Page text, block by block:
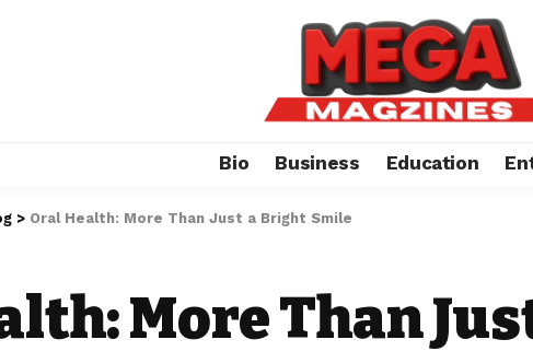
Bio Business Education
> Oral Health: More Than Just a Bright Smile
More Than